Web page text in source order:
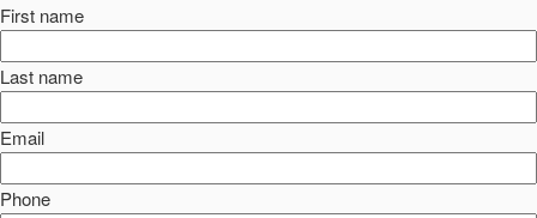
First name
Last name
Email
Phone